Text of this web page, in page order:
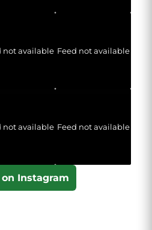
not available Feed not available
not available Feed not available
Instagram